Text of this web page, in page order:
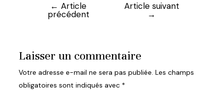
Navigation
← Article
précédent
Article suivant
→
Laisser un commentaire
Votre adresse e-mail ne sera pas publiée. Les champs
obligatoires sont indiqués avec *